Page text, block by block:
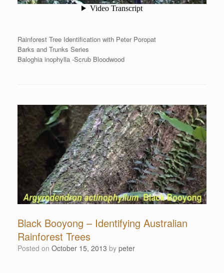
Rainforest Tree Identification with Peter Poropat
Barks and Trunks Series
Baloghia inophylla -Scrub Bloodwood
Black Booyong – Identifying Australian
Rainforest Trees
Posted on October 15, 2013 by peter